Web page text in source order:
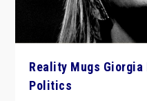
Reality Mugs Giorgia
Politics